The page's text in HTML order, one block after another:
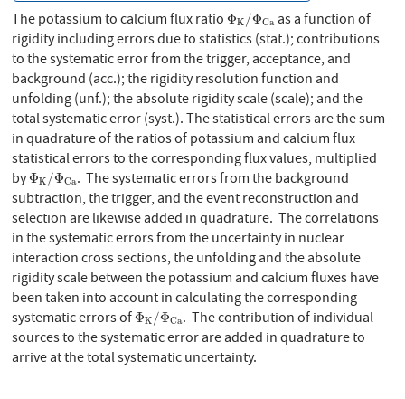
The potassium to calcium flux ratioΦK /ΦCa
Φ /ΦC
as a function of
rigidity including errors due to statistics (stat.); contributions
to the systematic error from the trigger, acceptance, and
background (acc.); the rigidity resolution function and
unfolding (unf.); the absolute rigidity scale (scale); and the
total systematic error (syst.). The statistical errors are the sum
in quadrature of the ratios of potassium and calcium flux
statistical errors to the corresponding flux values, multiplied
byΦK /ΦCa
Φ /ΦC
. The systematic errors from the background
subtraction, the trigger, and the event reconstruction and
selection are likewise added in quadrature. The correlations
in the systematic errors from the uncertainty in nuclear
interaction cross sections, the unfolding and the absolute
rigidity scale between the potassium and calcium fluxes have
been taken into account in calculating the corresponding
systematic errors ofΦK /ΦCa
Φ /ΦC
. The contribution of individual
sources to the systematic error are added in quadrature to
arrive at the total systematic uncertainty.